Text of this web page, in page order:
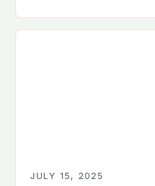
scenery,…
JULY 15, 2025